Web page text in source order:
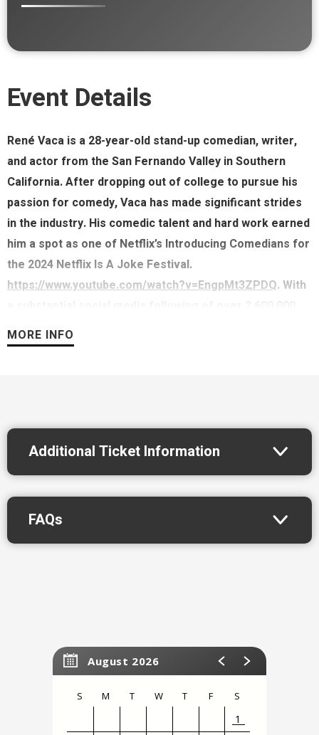
Event Details
René Vaca is a 28-year-old stand-up comedian, writer,
and actor from the San Fernando Valley in Southern
California. After dropping out of college to pursue his
passion for comedy, Vaca has made significant strides
in the industry. His comedic talent and hard work earned
him a spot as one of Netflix’s Introducing Comedians for
the 2024 Netflix Is A Joke Festival.
https://www.youtube.com/watch?v=EngpMt3ZPDQ. With
and millions of views across platforms, Vaca continues
to expand his influence and reach. He is currently on
Additionally, he won the 16th annual Stand Up NBC
competition!
Please note this event is 18+
MORE INFO
Additional Ticket Information
FAQs
August 2026
S M T W T F S
1